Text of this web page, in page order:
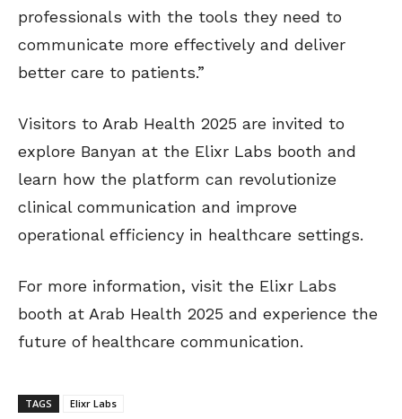
professionals with the tools they need to
communicate more effectively and deliver
better care to patients.”
Visitors to Arab Health 2025 are invited to
explore Banyan at the Elixr Labs booth and
learn how the platform can revolutionize
clinical communication and improve
operational efficiency in healthcare settings.
For more information, visit the Elixr Labs
booth at Arab Health 2025 and experience the
future of healthcare communication.
TAGS Elixr Labs